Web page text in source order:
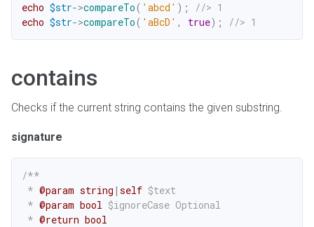
echo $str->compareTo( 'abcd' ) ;
//> 1
echo $str->compareTo( 'aBcD' , true) ; //> 1
contains
Checks if the current string contains the given substring.
signature
/**
* @param string | self $text
* @param bool $ignoreCase Optional
* @return bool